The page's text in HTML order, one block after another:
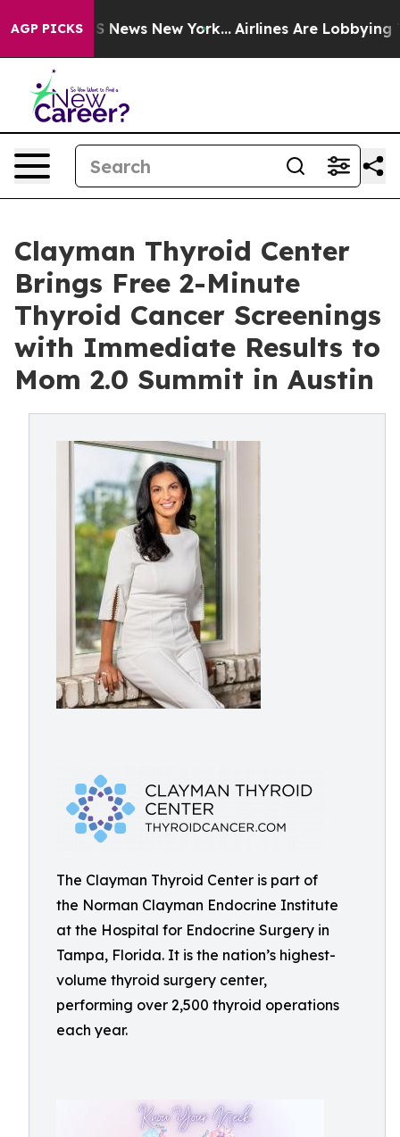
AGP PICKS
CBS News New York... Airlines Are Lobbying To
Clayman Thyroid Center
Brings Free 2-Minute
Thyroid Cancer Screenings
with Immediate Results to
Mom 2.0 Summit in Austin
The Clayman Thyroid Center is part of
the Norman Clayman Endocrine Institute
at the Hospital for Endocrine Surgery in
Tampa, Florida. It is the nation’s highest-
volume thyroid surgery center,
performing over 2,500 thyroid operations
each year.